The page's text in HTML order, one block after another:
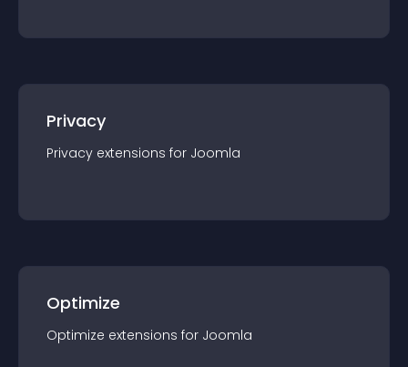
Privacy
Privacy extensions for Joomla
Optimize
Optimize extensions for Joomla